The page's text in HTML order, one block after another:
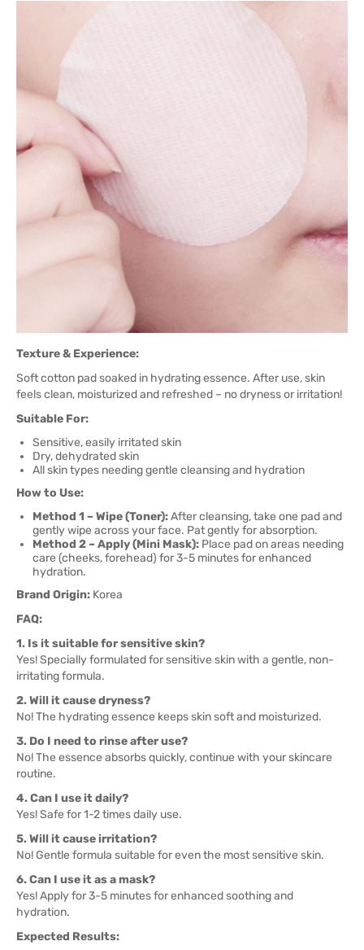
Texture & Experience:
Soft cotton pad soaked in hydrating essence. After use, skin
feels clean, moisturized and refreshed – no dryness or irritation!
Suitable For:
Sensitive, easily irritated skin
Dry, dehydrated skin
All skin types needing gentle cleansing and hydration
How to Use:
Method 1 – Wipe (Toner):After cleansing, take one pad and
gently wipe across your face. Pat gently for absorption.
Method 2 – Apply (Mini Mask): Place pad on areas needing
care (cheeks, forehead) for 3-5 minutes for enhanced
hydration.
Brand Origin: Korea
FAQ:
1. Is it suitable for sensitive skin?
Yes! Specially formulated for sensitive skin with a gentle, non-
irritating formula.
2. Will it cause dryness?
No! The hydrating essence keeps skin soft and moisturized.
3. Do I need to rinse after use?
No! The essence absorbs quickly, continue with your skincare
routine.
4. Can I use it daily?
Yes! Safe for 1-2 times daily use.
5. Will it cause irritation?
No! Gentle formula suitable for even the most sensitive skin.
6. Can I use it as a mask?
Yes! Apply for 3-5 minutes for enhanced soothing and
hydration.
Expected Results: